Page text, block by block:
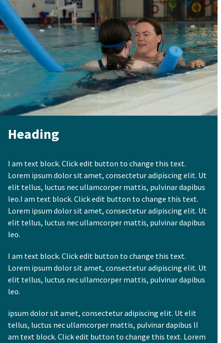
Heading
I am text block. Click edit button to change this text.
Lorem ipsum dolor sit amet, consectetur adipiscing elit. Ut
elit tellus, luctus nec ullamcorper mattis, pulvinar dapibus
leo.I am text block. Click edit button to change this text.
Lorem ipsum dolor sit amet, consectetur adipiscing elit. Ut
elit tellus, luctus nec ullamcorper mattis, pulvinar dapibus
leo.
I am text block. Click edit button to change this text.
Lorem ipsum dolor sit amet, consectetur adipiscing elit. Ut
elit tellus, luctus nec ullamcorper mattis, pulvinar dapibus
leo.
ipsum dolor sit amet, consectetur adipiscing elit. Ut elit
tellus, luctus nec ullamcorper mattis, pulvinar dapibus lI
am text block. Click edit button to change this text. Lorem